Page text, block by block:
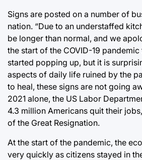
Signs are posted on a number of
nation. “Due to an understaffed
be longer than normal, and we
the start of the COVID-19
started popping up, but it is
aspects of daily life ruined by the
to heal, these signs are not going
2021 alone, the US Labor
4.3 million Americans quit their
of the Great Resignation.
At the start of the pandemic, the
very quickly as citizens stayed in